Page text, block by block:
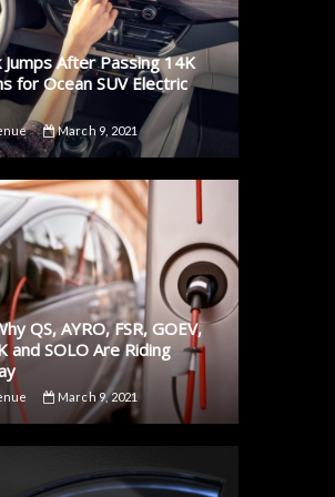
Jumps After Passing 14K
for Ocean SUV Electric
March 9, 2021
QS, AYRO, FSR, GOEV,
and SOLO Are Riding
March 9, 2021